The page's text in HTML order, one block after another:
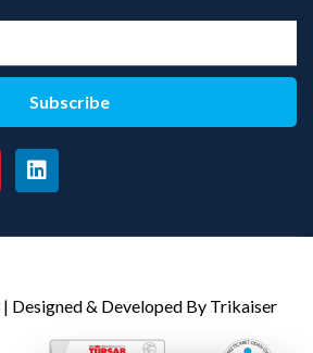
Subscribe
Designed & Developed By Trikaiser